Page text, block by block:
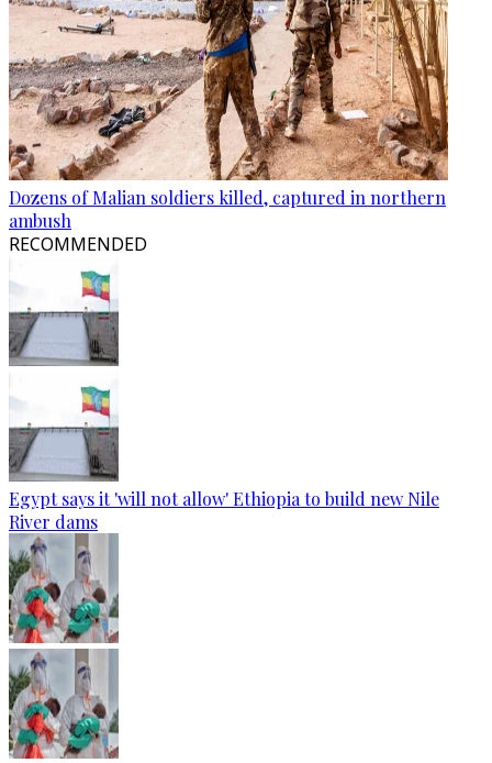
Dozens of Malian soldiers killed, captured in northern
ambush
RECOMMENDED
Egypt says it 'will not allow' Ethiopia to build new Nile
River dams